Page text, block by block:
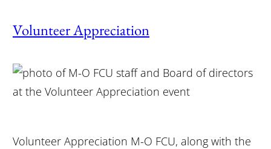
Volunteer Appreciation
Volunteer Appreciation M-O FCU, along with the